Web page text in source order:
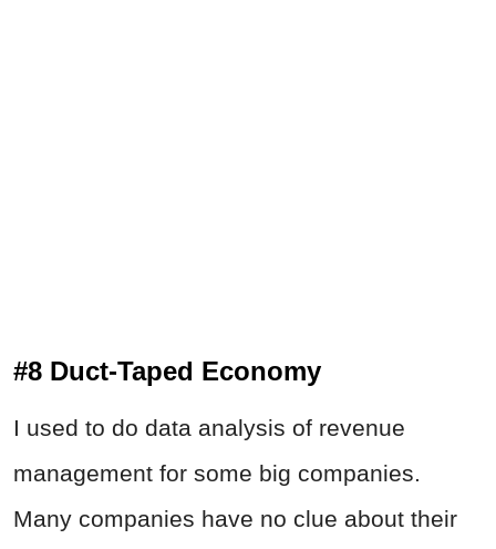
#8 Duct-Taped Economy
I used to do data analysis of revenue
management for some big companies.
Many companies have no clue about their